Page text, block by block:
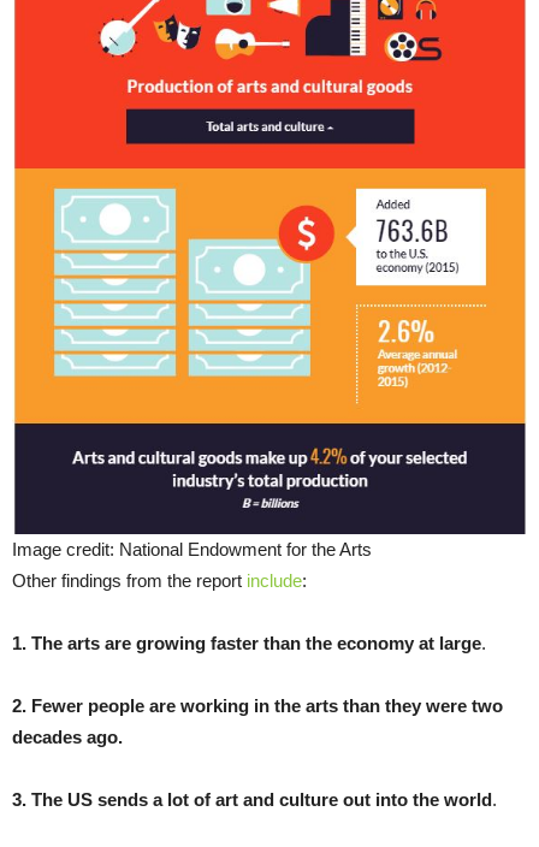
Image credit: National Endowment for the Arts
Other findings from the report include:
1. The arts are growing faster than the economy at large.
2. Fewer people are working in the arts than they were two
decades ago.
3. The US sends a lot of art and culture out into the world.